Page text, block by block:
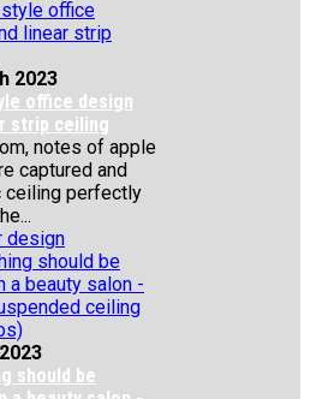
2023
office design
strip ceiling
notes of apple
captured and
ceiling perfectly
design
should be